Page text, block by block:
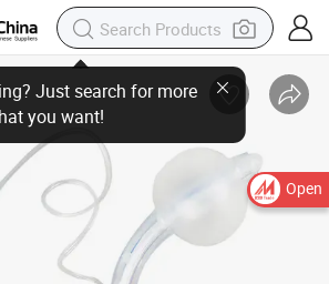
Open